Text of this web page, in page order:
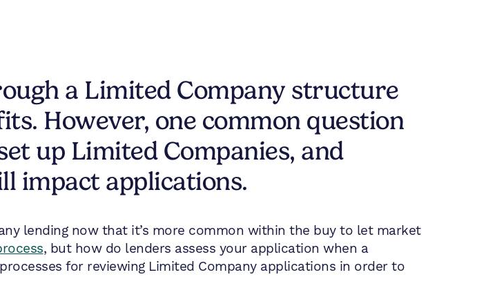
a Limited Company structure
However, one common question
up Limited Companies, and
impact applications.
lending now that it’s more common within the buy to let market
, but how do lenders assess your application when a
for reviewing Limited Company applications in order to